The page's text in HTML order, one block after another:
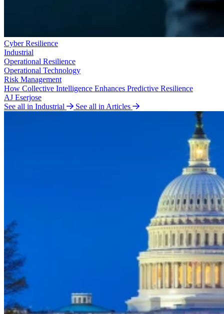
Cyber Resilience
Industrial
Operational Resilience
Operational Technology
Risk Management
How Collective Intelligence Enhances Predictive Resilience
AJ Eserjose
See all in Industrial
See all in Articles